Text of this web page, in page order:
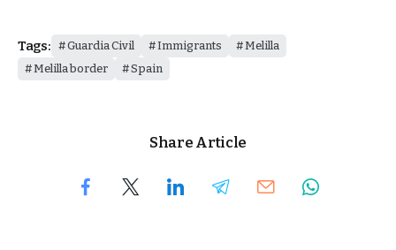
Tags: Guardia Civil Immigrants
Melilla
Melilla border
Spain
Share Article